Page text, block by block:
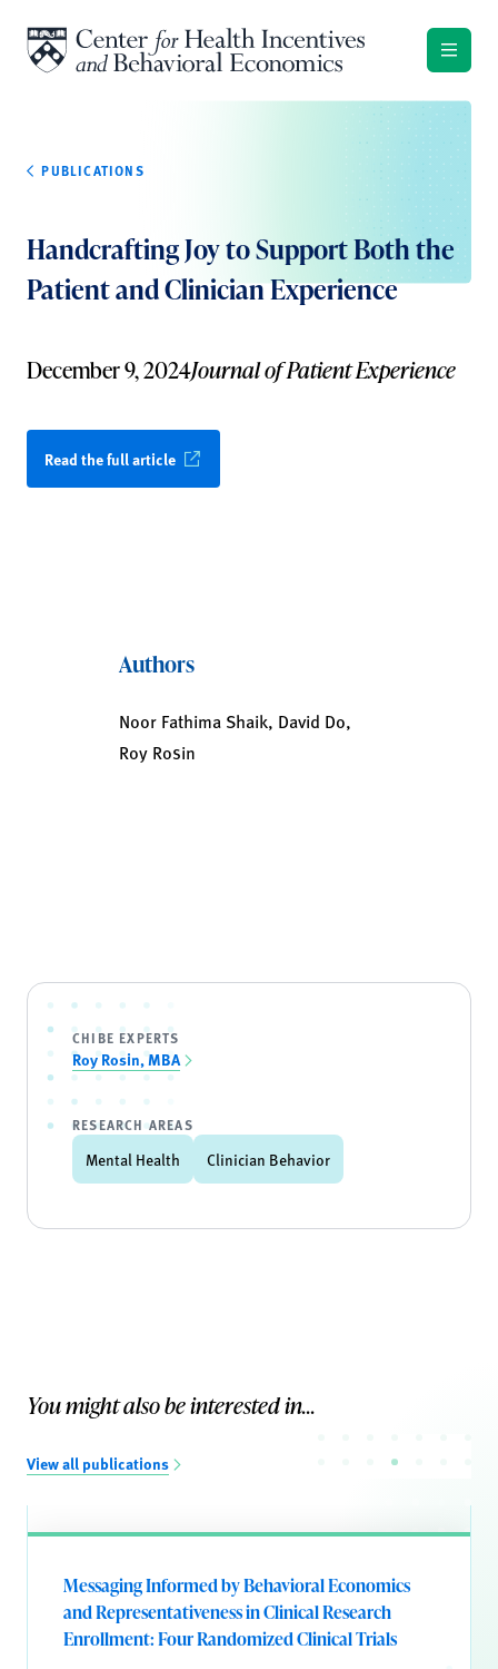
PUBLICATIONS
Handcrafting Joy to Support Both the
Patient and Clinician Experience
December 9, 2024Journal of Patient Experience
Read the full article
Authors
Noor Fathima Shaik, David Do,
Roy Rosin
CHIBE EXPERTS
Roy Rosin, MBA
RESEARCH AREAS
Mental Health Clinician Behavior
You might also be interested in...
View all publications
Messaging Informed by Behavioral Economics
and Representativeness in Clinical Research
Enrollment: Four Randomized Clinical Trials